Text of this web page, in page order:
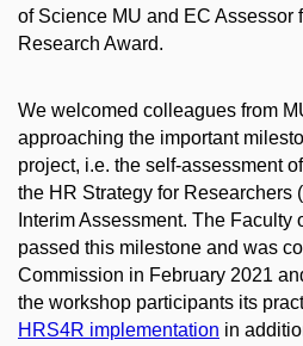
of Science MU and EC Assessor
Research Award.
We welcomed colleagues from
approaching the important
project, i.e. the self-assessment
the HR Strategy for Researchers
Interim Assessment. The
passed this milestone and was
Commission in February 2021
the workshop participants its
HRS4R implementation in